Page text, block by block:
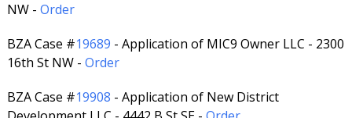
NW - Order
BZA Case #19689 - Application of MIC9 Owner LLC - 2300
16th St NW - Order
BZA Case #19908 - Application of New District